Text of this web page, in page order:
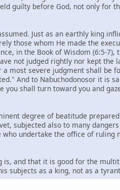
guilty before God, not only for
Just as an earthly king
those whom He made the
in the Book of Wisdom (6:5-7),
not judged rightly nor kept the
most severe judgment shall be
And to Nabuchodonosor it is
shall turn toward you and
degree of beatitude
subjected also to many
undertake the office of ruling
and that it is good for the
subjects as a king, not as a